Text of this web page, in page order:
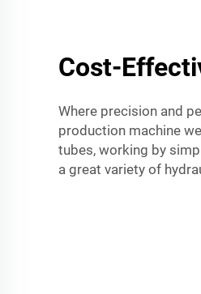
Cost-
Where precision and
production machine
tubes, working by
a great variety of